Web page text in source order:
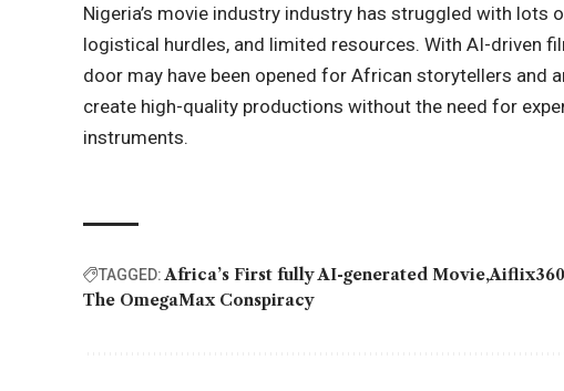
Nigeria’s movie industry industry has struggled with lots
logistical hurdles, and limited resources. With AI-driven
door may have been opened for African storytellers and
create high-quality productions without the need for
instruments.
TAGGED: Africa’s First fully AI-generated Movie Aiflix360
The OmegaMax Conspiracy